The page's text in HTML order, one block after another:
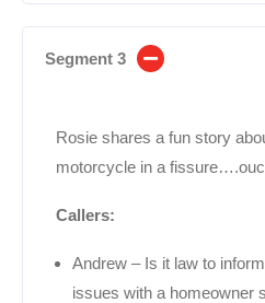
Segment 3
Rosie shares a fun story
motorcycle in a
Callers:
Andrew – Is it law to
issues with a homeowner